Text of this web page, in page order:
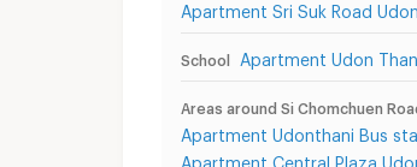
Apartment Sri Suk Road
School Apartment Udon
Areas around Si Chomchuen
Apartment Udonthani Bus
Apartment Central Plaza